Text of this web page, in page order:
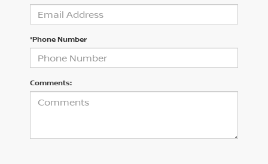
*Phone Number
Comments: